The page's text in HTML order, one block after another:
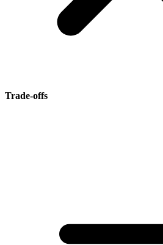
Trade-offs